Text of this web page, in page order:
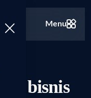
Menu
& bisnis